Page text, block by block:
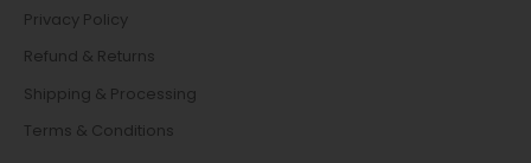
Privacy Policy
Refund & Returns
Shipping & Processing
Terms & Conditions